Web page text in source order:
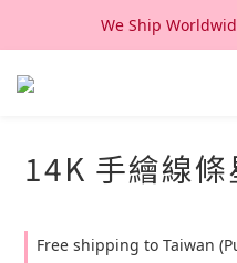
We Ship
We Ship
14K & 18K Solid Gold
14K 手繪線
Free shipping to Taiwan